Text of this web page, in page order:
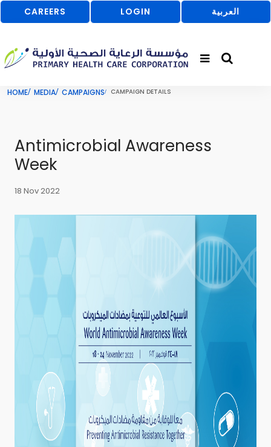
CAREERS LOGIN العربية
HOME MEDIA CAMPAIGNS CAMPAIGN DETAILS
Antimicrobial Awareness
Week
18 Nov 2022